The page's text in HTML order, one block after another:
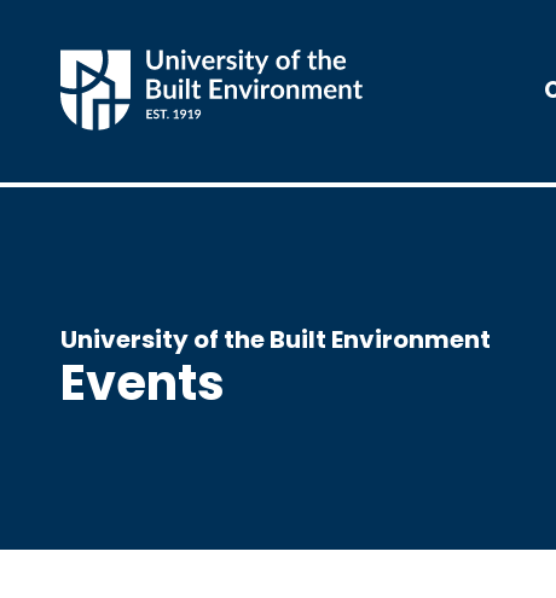
University of the Built Environment
Events